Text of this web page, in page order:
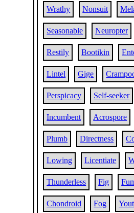
Wrathy Nonsuit
Seasonable Neuropter
Restily Bootikin
Lintel Gige
Perspicacy Self-seeker
Incumbent Acrospore
Plumb Directness
Lowing Licentiate
Thunderless Fig
Chondroid Fog